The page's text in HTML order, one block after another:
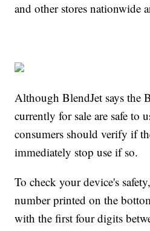
and other stores nationwide
Although BlendJet says the
currently for sale are safe to
consumers should verify if
immediately stop use if so.
To check your device's
number printed on the
with the first four digits